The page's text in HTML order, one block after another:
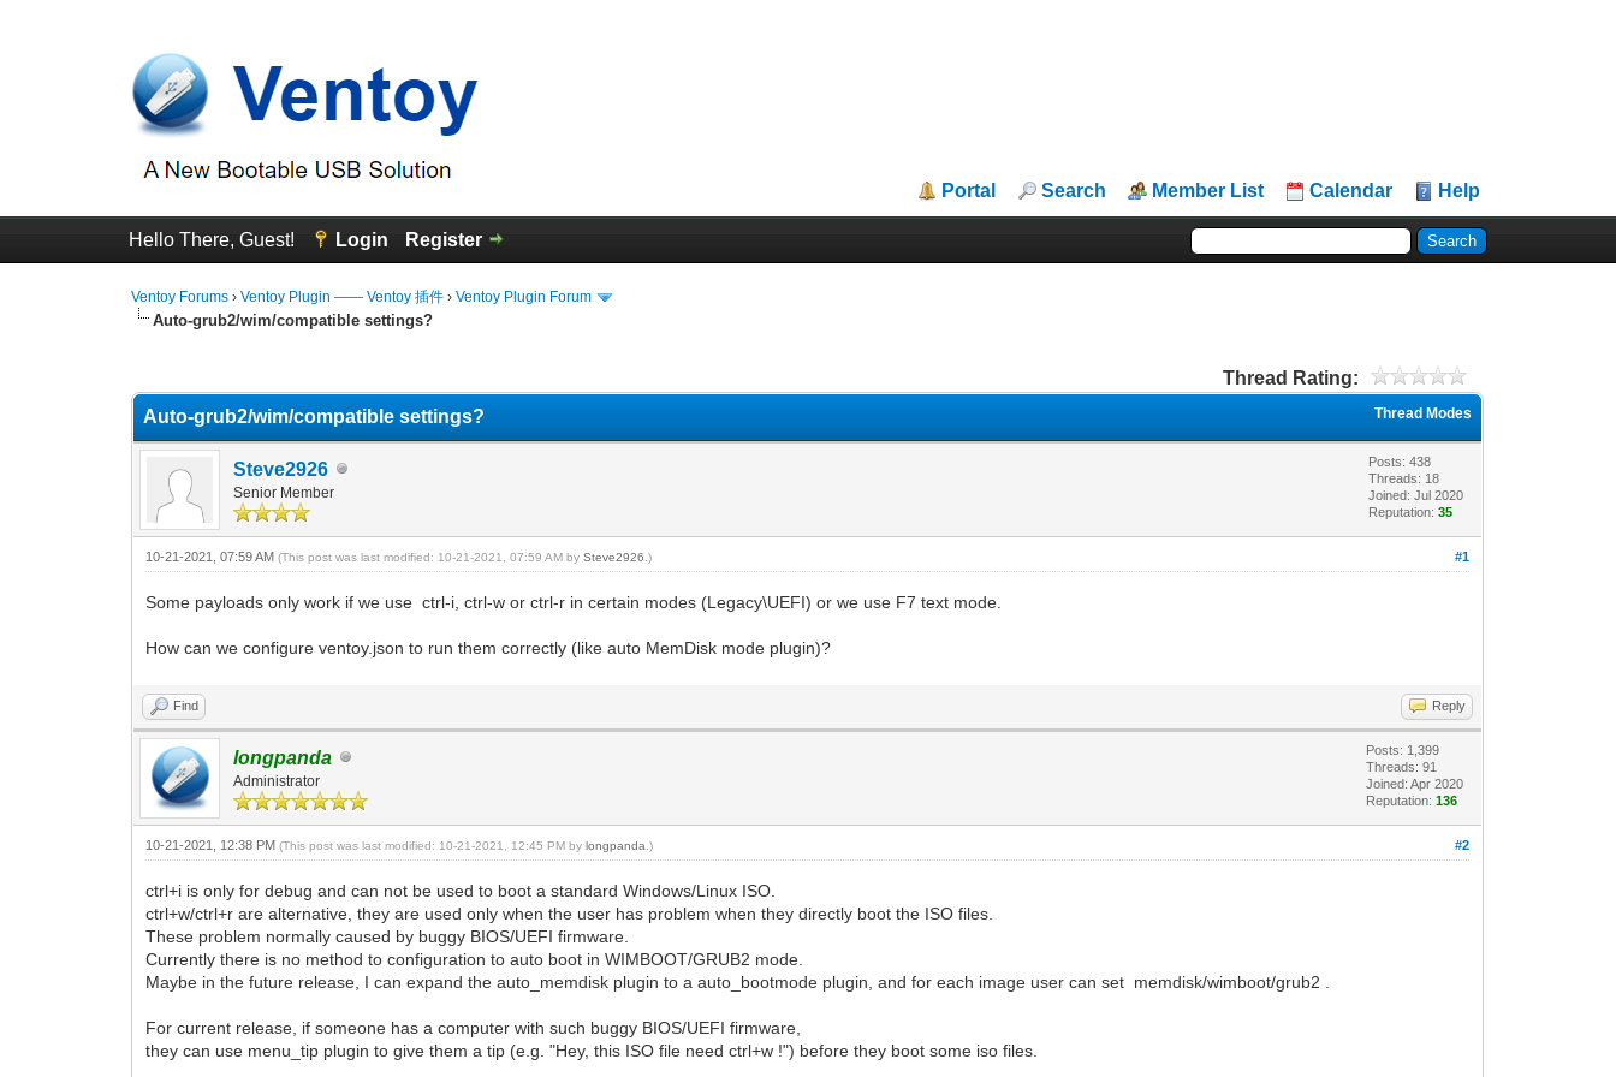
Portal Search Member List Calendar Help
Hello There, Guest! Login Register
Ventoy Forums ›Ventoy Plugin —— Ventoy 插件 ›Ventoy Plugin Forum
Auto-grub2/wim/compatible settings?
Thread Rating:
Thread Modes
Auto-grub2/wim/compatible settings?
Steve2926
Senior Member
Posts: 438
Threads: 18
Joined: Jul 2020
Reputation:35
#1
10-21-2021, 07:59 AM(This post was last modified: 10-21-2021, 07:59 AM bySteve2926 .)
Some payloads only work if we use ctrl-i, ctrl-w or ctrl-r in certain modes (Legacy\UEFI) or we use F7 text mode.
How can we configure ventoy.json to run them correctly (like auto MemDisk mode plugin)?
Find Reply
longpanda
Administrator
Posts: 1,399
Threads: 91
Joined: Apr 2020
Reputation:136
#2
10-21-2021, 12:38 PM(This post was last modified: 10-21-2021, 12:45 PM bylongpanda .)
ctrl+i is only for debug and can not be used to boot a standard Windows/Linux ISO.
ctrl+w/ctrl+r are alternative, they are used only when the user has problem when they directly boot the ISO files.
These problem normally caused by buggy BIOS/UEFI firmware.
Currently there is no method to configuration to auto boot in WIMBOOT/GRUB2 mode.
Maybe in the future release, I can expand the auto_memdisk plugin to a auto_bootmode plugin, and for each image user can set memdisk/wimboot/grub2 .
For current release, if someone has a computer with such buggy BIOS/UEFI firmware,
they can use menu_tip plugin to give them a tip (e.g. "Hey, this ISO file need ctrl+w !") before they boot some iso files.